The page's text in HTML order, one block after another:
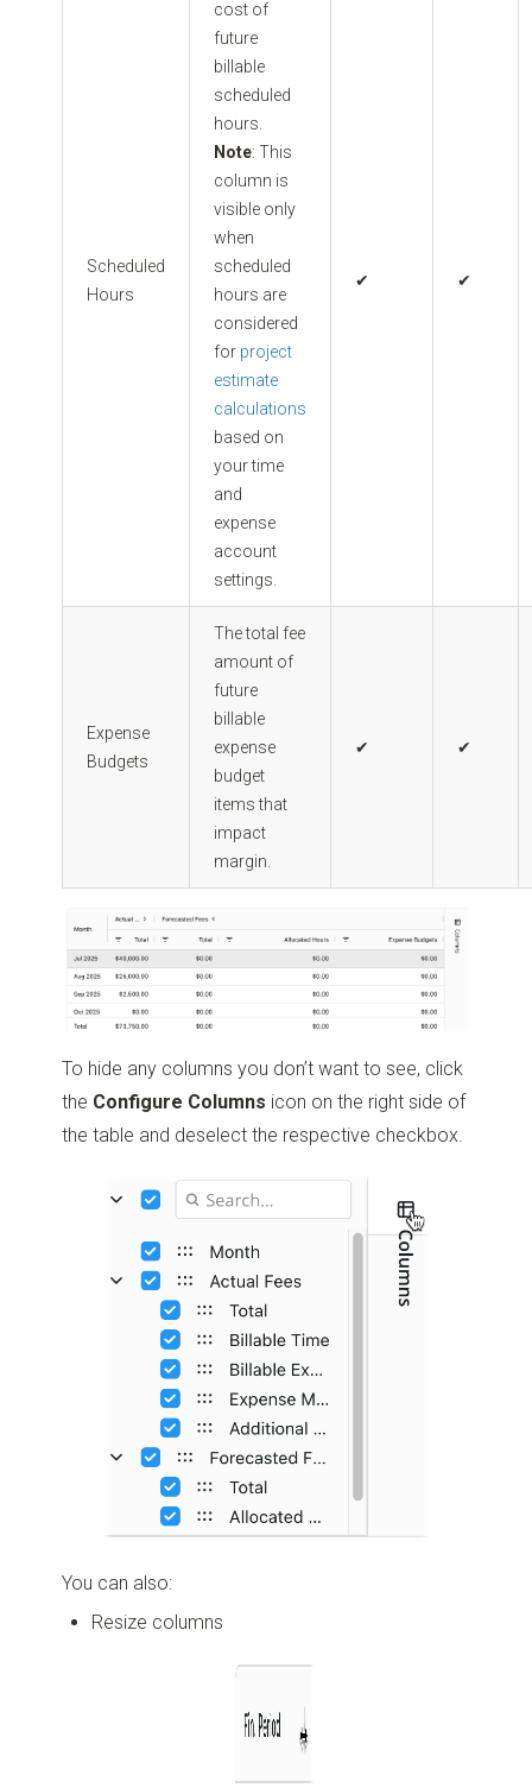
Scheduled
Hours
cost of
future
billable
scheduled
hours.
Note: This
column is
visible only
when
scheduled
hours are
considered
for project
estimate
calculations
based on
your time
and
expense
account
settings.
✔ ✔
Expense
Budgets
The total fee
amount of
future
billable
expense
budget
items that
impact
margin.
✔ ✔
To hide any columns you don’t want to see, click
the Configure Columns icon on the right side of
the table and deselect the respective checkbox.
You can also:
Resize columns